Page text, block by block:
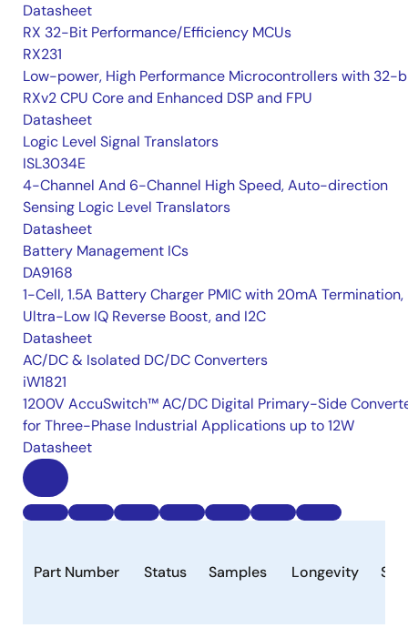
Datasheet
RX 32-Bit Performance/Efficiency MCUs
RX231
Low-power, High Performance Microcontrollers with 32-
RXv2 CPU Core and Enhanced DSP and FPU
Datasheet
Logic Level Signal Translators
ISL3034E
4-Channel And 6-Channel High Speed, Auto-direction
Sensing Logic Level Translators
Datasheet
Battery Management ICs
DA9168
1-Cell, 1.5A Battery Charger PMIC with 20mA Termination,
Ultra-Low IQ Reverse Boost, and I2C
Datasheet
AC/DC & Isolated DC/DC Converters
iW1821
1200V AccuSwitch™ AC/DC Digital Primary-Side
for Three-Phase Industrial Applications up to 12W
Datasheet
Part Number Status Samples Longevity